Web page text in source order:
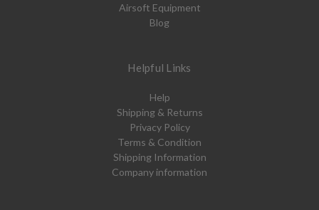
Airsoft Equipment
Blog
Helpful Links
Help
Shipping & Returns
Privacy Policy
Terms & Condition
Shipping Information
Company information